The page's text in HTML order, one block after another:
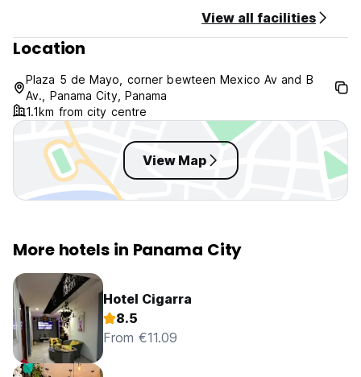
View all facilities
Location
Plaza 5 de Mayo, corner bewteen Mexico Av and B
Av., Panama City, Panama
1.1km from city centre
View Map
More hotels in Panama City
Hotel Cigarra
8.5
From €11.09